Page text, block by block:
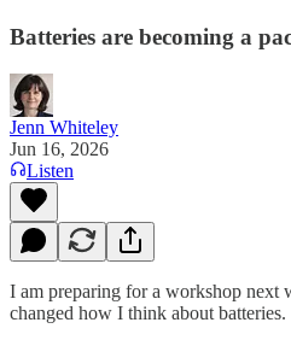
Batteries are becoming a
Jenn Whiteley
Jun 16, 2026
Listen
I am preparing for a workshop next
changed how I think about batteries.